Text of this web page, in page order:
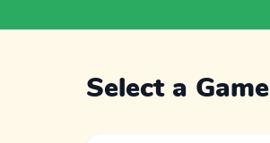
Select a Game